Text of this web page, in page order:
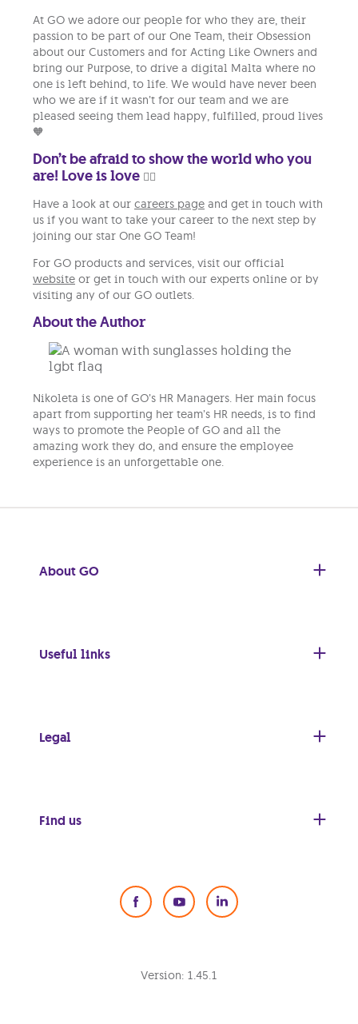
At GO we adore our people for who they are, their
passion to be part of our One Team, their Obsession
about our Customers and for Acting Like Owners and
bring our Purpose, to drive a digital Malta where no
one is left behind, to life. We would have never been
who we are if it wasn’t for our team and we are
pleased seeing them lead happy, fulfilled, proud lives
🧡
Don’t be afraid to show the world who you
are! Love is love 🏳️‍🌈
Have a look at our careers page and get in touch with
us if you want to take your career to the next step by
joining our star One GO Team!
For GO products and services, visit our official
website or get in touch with our experts online or by
visiting any of our GO outlets.
About the Author
Nikoleta is one of GO’s HR Managers. Her main focus
apart from supporting her team’s HR needs, is to find
ways to promote the People of GO and all the
amazing work they do, and ensure the employee
experience is an unforgettable one.
About GO
Useful links
Legal
Find us
Social Media
Version: 1.45.1